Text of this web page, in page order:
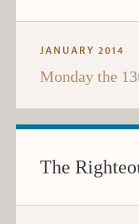
JANUARY 2014
Monday the
The